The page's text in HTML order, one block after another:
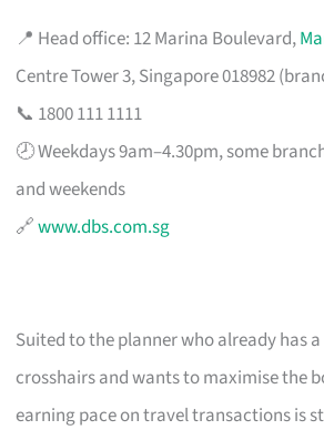
📍 Head office: 12 Marina Boulevard,
Centre Tower 3, Singapore 018982
📞 1800 111 1111
🕗 Weekdays 9am–4.30pm, some
and weekends
🔗www.dbs.com.sg
Suited to the planner who already has
crosshairs and wants to maximise the
earning pace on travel transactions is